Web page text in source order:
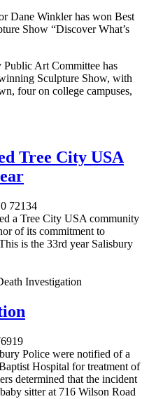
Dane Winkler has won Best
Show “Discover What’s
Public Art Committee has
Sculpture Show, with
four on college campuses,
Tree City USA
0 72134
a Tree City USA community
of its commitment to
is the 33rd year Salisbury
Police were notified of a
Hospital for treatment of
determined that the incident
sitter at 716 Wilson Road